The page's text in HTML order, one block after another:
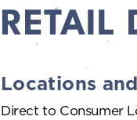
RETAIL
Locations
Direct to Consumer